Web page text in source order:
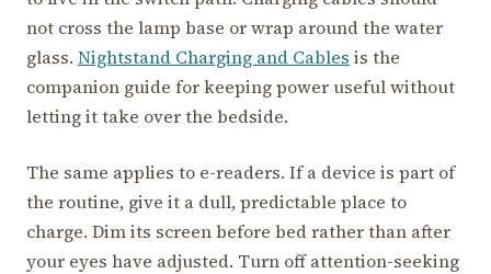
not cross the lamp base or wrap around the water
glass. Nightstand Charging and Cables is the
companion guide for keeping power useful without
letting it take over the bedside.
The same applies to e-readers. If a device is part of
the routine, give it a dull, predictable place to
charge. Dim its screen before bed rather than after
your eyes have adjusted. Turn off attention-seeking